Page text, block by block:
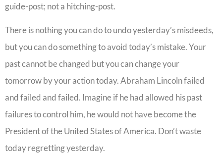
guide-post; not a hitching-post.
There is nothing you can do to undo yesterday’s misdeeds,
but you can do something to avoid today’s mistake. Your
past cannot be changed but you can change your
tomorrow by your action today. Abraham Lincoln failed
and failed and failed. Imagine if he had allowed his past
failures to control him, he would not have become the
President of the United States of America. Don’t waste
today regretting yesterday.